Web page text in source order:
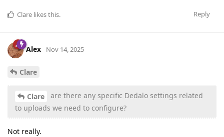
Reply
Clare likes this.
Alex Nov 14, 2025
Clare
Clare
are there any specific Dedalo settings related
to uploads we need to configure?
Not really.